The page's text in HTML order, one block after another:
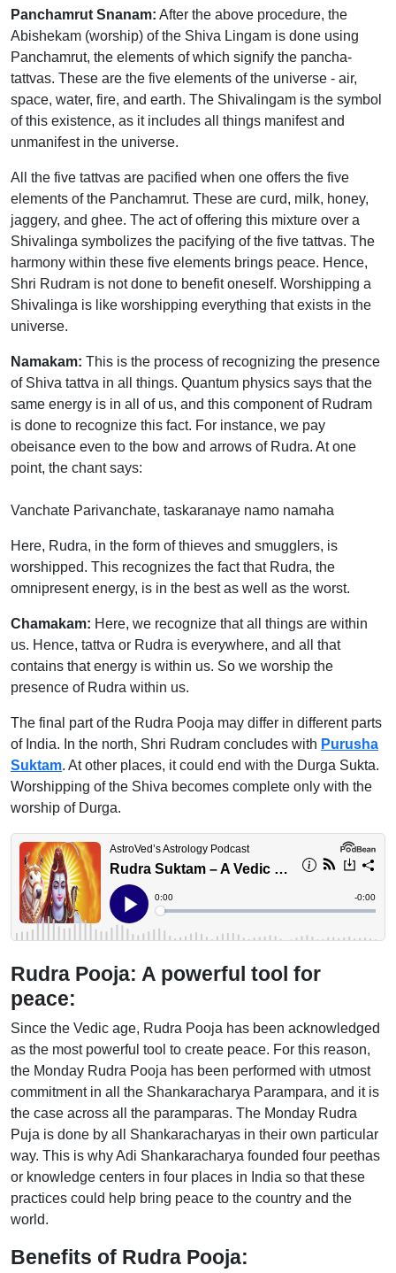
Panchamrut Snanam: After the above procedure, the
Abishekam (worship) of the Shiva Lingam is done using
Panchamrut, the elements of which signify the pancha-
tattvas. These are the five elements of the universe - air,
space, water, fire, and earth. The Shivalingam is the symbol
of this existence, as it includes all things manifest and
unmanifest in the universe.
All the five tattvas are pacified when one offers the five
elements of the Panchamrut. These are curd, milk, honey,
jaggery, and ghee. The act of offering this mixture over a
Shivalinga symbolizes the pacifying of the five tattvas. The
harmony within these five elements brings peace. Hence,
Shri Rudram is not done to benefit oneself. Worshipping a
Shivalinga is like worshipping everything that exists in the
universe.
Namakam: This is the process of recognizing the presence
of Shiva tattva in all things. Quantum physics says that the
same energy is in all of us, and this component of Rudram
is done to recognize this fact. For instance, we pay
obeisance even to the bow and arrows of Rudra. At one
point, the chant says:
Vanchate Parivanchate, taskaranaye namo namaha
Here, Rudra, in the form of thieves and smugglers, is
worshipped. This recognizes the fact that Rudra, the
omnipresent energy, is in the best as well as the worst.
Chamakam: Here, we recognize that all things are within
us. Hence, tattva or Rudra is everywhere, and all that
contains that energy is within us. So we worship the
presence of Rudra within us.
The final part of the Rudra Pooja may differ in different parts
of India. In the north, Shri Rudram concludes with Purusha
Suktam. At other places, it could end with the Durga Sukta.
Worshipping of the Shiva becomes complete only with the
worship of Durga.
Rudra Pooja: A powerful tool for
peace:
Since the Vedic age, Rudra Pooja has been acknowledged
as the most powerful tool to create peace. For this reason,
the Monday Rudra Pooja has been performed with utmost
commitment in all the Shankaracharya Parampara, and it is
the case across all the paramparas. The Monday Rudra
Puja is done by all Shankaracharyas in their own particular
way. This is why Adi Shankaracharya founded four peethas
or knowledge centers in four places in India so that these
practices could help bring peace to the country and the
world.
Benefits of Rudra Pooja: